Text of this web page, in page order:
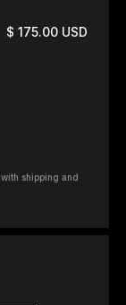
$ 175.00 USD
shipping and